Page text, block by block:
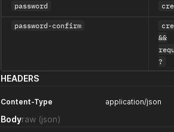
password
password-confirm
&&
?
HEADERS
Content-Type application/json
Bodyraw (json)